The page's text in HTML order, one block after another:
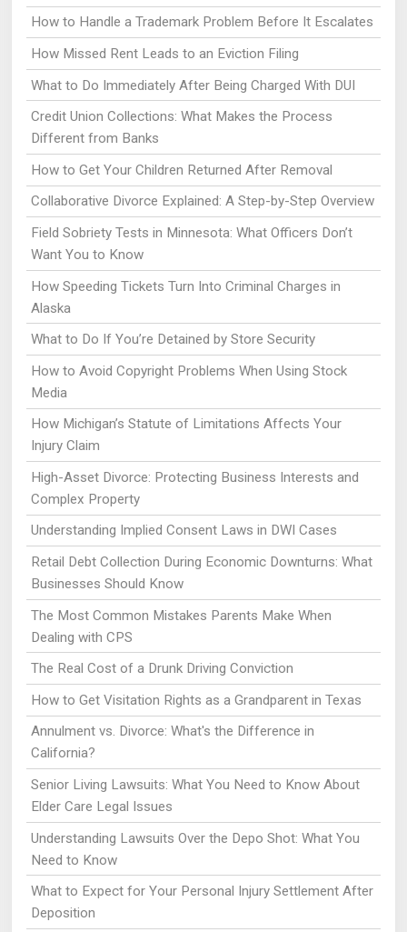
How to Handle a Trademark Problem Before It Escalates
How Missed Rent Leads to an Eviction Filing
What to Do Immediately After Being Charged With DUI
Credit Union Collections: What Makes the Process
Different from Banks
How to Get Your Children Returned After Removal
Collaborative Divorce Explained: A Step-by-Step Overview
Field Sobriety Tests in Minnesota: What Officers Don’t
Want You to Know
How Speeding Tickets Turn Into Criminal Charges in
Alaska
What to Do If You’re Detained by Store Security
How to Avoid Copyright Problems When Using Stock
Media
How Michigan’s Statute of Limitations Affects Your
Injury Claim
High-Asset Divorce: Protecting Business Interests and
Complex Property
Understanding Implied Consent Laws in DWI Cases
Retail Debt Collection During Economic Downturns: What
Businesses Should Know
The Most Common Mistakes Parents Make When
Dealing with CPS
The Real Cost of a Drunk Driving Conviction
How to Get Visitation Rights as a Grandparent in Texas
Annulment vs. Divorce: What's the Difference in
California?
Senior Living Lawsuits: What You Need to Know About
Elder Care Legal Issues
Understanding Lawsuits Over the Depo Shot: What You
Need to Know
What to Expect for Your Personal Injury Settlement After
Deposition